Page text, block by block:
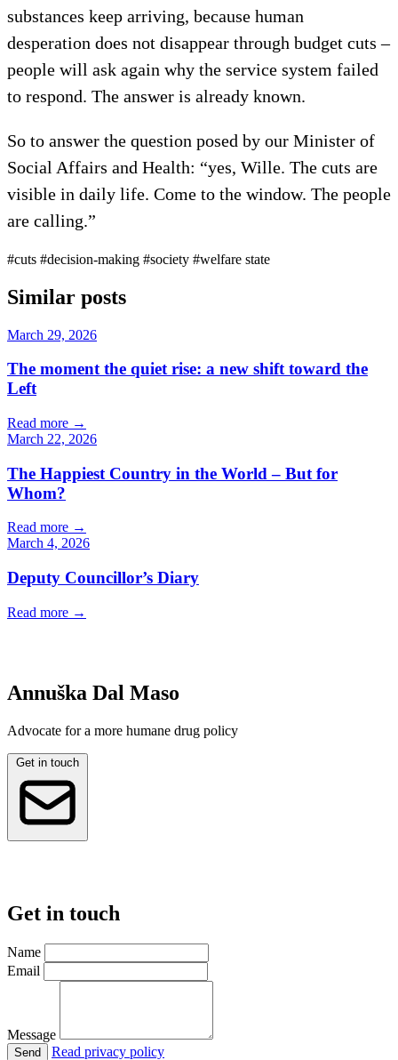
substances keep arriving, because human
desperation does not disappear through budget cuts –
people will ask again why the service system failed
to respond. The answer is already known.
So to answer the question posed by our Minister of
Social Affairs and Health: “yes, Wille. The cuts are
visible in daily life. Come to the window. The people
are calling.”
#cuts #decision-making #society #welfare state
Similar posts
March 29, 2026
The moment the quiet rise: a new shift toward the
Left
Read more →
March 22, 2026
The Happiest Country in the World – But for
Whom?
Read more →
March 4, 2026
Deputy Councillor’s Diary
Read more →
Annuška Dal Maso
Advocate for a more humane drug policy
Get in touch
Get in touch
Name
Email
Message
Send Read privacy policy